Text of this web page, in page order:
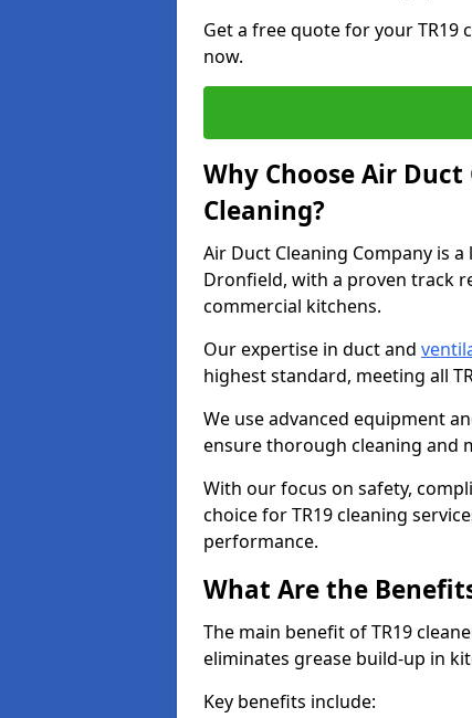
Get a free quote for your TR19
now.
Why Choose Air
Cleaning?
Air Duct Cleaning Company is
Dronfield, with a proven track
commercial kitchens.
Our expertise in duct and
highest standard, meeting all
We use advanced equipment
ensure thorough cleaning and
With our focus on safety,
choice for TR19 cleaning
performance.
What Are the
The main benefit of TR19
eliminates grease build-up in
Key benefits include: